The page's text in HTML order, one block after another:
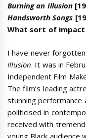
Burning an Illusion
Handsworth Songs
What sort of
I have never
Illusion. It was in
Independent Film
The film’s leading
stunning performance
politicised in
received with
young Black audience